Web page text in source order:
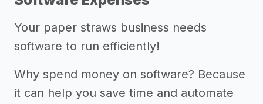
Your paper straws business needs
software to run efficiently!
Why spend money on software? Because
it can help you save time and automate